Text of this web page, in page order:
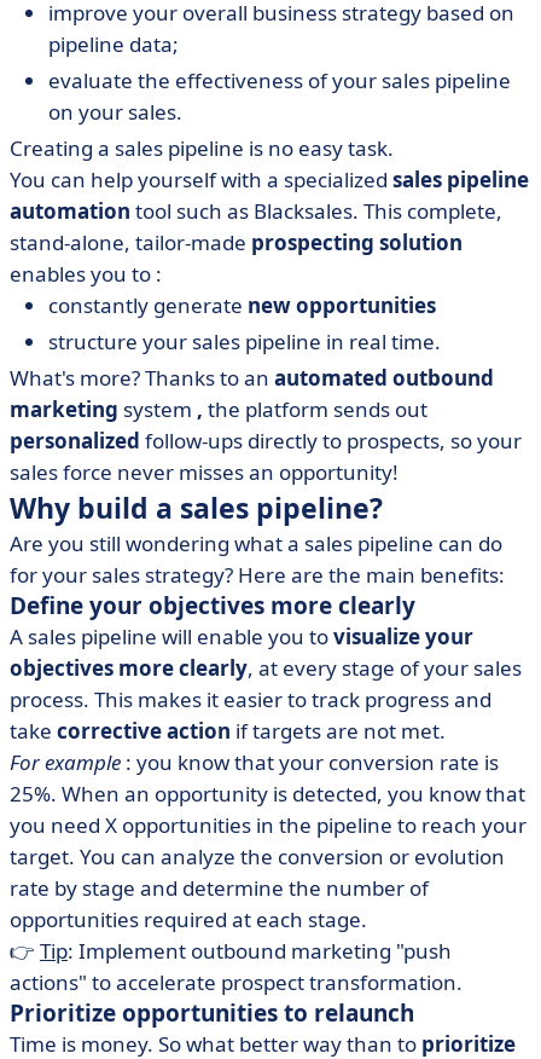
improve your overall business strategy based on
pipeline data;
evaluate the effectiveness of your sales pipeline
on your sales.
Creating a sales pipeline is no easy task.
You can help yourself with a specialized sales pipeline
automation tool such as Blacksales. This complete,
stand-alone, tailor-made prospecting solution
enables you to :
constantly generate new opportunities
structure your sales pipeline in real time.
What's more? Thanks to an automated outbound
marketing system , the platform sends out
personalized follow-ups directly to prospects, so your
sales force never misses an opportunity!
Why build a sales pipeline?
Are you still wondering what a sales pipeline can do
for your sales strategy? Here are the main benefits:
Define your objectives more clearly
A sales pipeline will enable you tovisualize your
objectives more clearly, at every stage of your sales
process. This makes it easier to track progress and
take corrective action if targets are not met.
For example : you know that your conversion rate is
25%. When an opportunity is detected, you know that
you need X opportunities in the pipeline to reach your
target. You can analyze the conversion or evolution
rate by stage and determine the number of
opportunities required at each stage.
👉 Tip: Implement outbound marketing "push
actions" to accelerate prospect transformation.
Prioritize opportunities to relaunch
Time is money. So what better way than to prioritize